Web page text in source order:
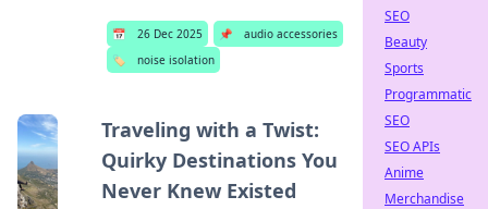
📅 26 Dec 2025 📌
audio accessories
🏷️
noise isolation
Traveling with a Twist:
Quirky Destinations You
Never Knew Existed
SEO
Beauty
Sports
Programmatic
SEO
SEO APIs
Anime
Merchandise